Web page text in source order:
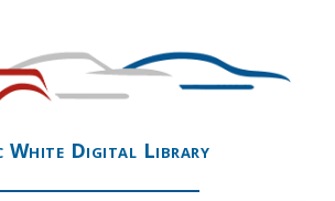
White Digital Library